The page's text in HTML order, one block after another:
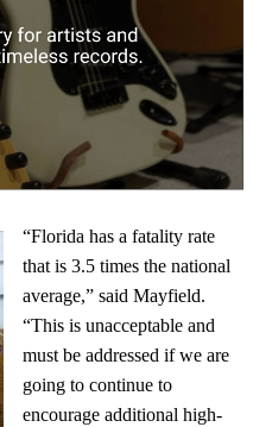
“Florida has a fatality rate
that is 3.5 times the national
average,” said Mayfield.
“This is unacceptable and
must be addressed if we are
going to continue to
encourage additional high-